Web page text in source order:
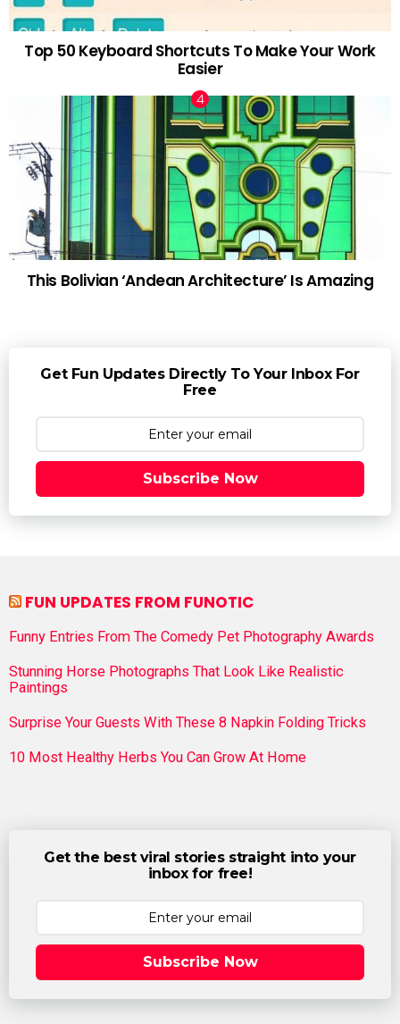
Top 50 Keyboard Shortcuts To Make Your Work
Easier
This Bolivian ‘Andean Architecture’ Is Amazing
Get Fun Updates Directly To Your Inbox For
Free
Subscribe Now
FUN UPDATES FROM FUNOTIC
Funny Entries From The Comedy Pet Photography Awards
Stunning Horse Photographs That Look Like Realistic
Paintings
Surprise Your Guests With These 8 Napkin Folding Tricks
10 Most Healthy Herbs You Can Grow At Home
Get the best viral stories straight into your
inbox for free!
Subscribe Now